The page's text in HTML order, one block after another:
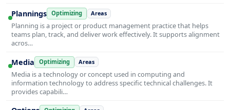
Plannings Optimizing Areas
Planning is a project or product management practice that helps
teams plan, track, and deliver work effectively. It supports alignment
acros…
Media Optimizing Areas
Media is a technology or concept used in computing and
information technology to address specific technical challenges. It
provides capabili…